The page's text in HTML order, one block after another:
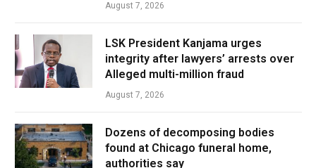
August 7, 2026
LSK President Kanjama urges
integrity after lawyers’ arrests over
Alleged multi-million fraud
August 7, 2026
Dozens of decomposing bodies
found at Chicago funeral home,
authorities say